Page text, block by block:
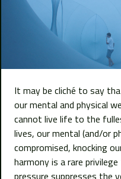
It may be cliché to say
our mental and physical
cannot live life to the
lives, our mental (and/or
compromised, knocking
harmony is a rare
pressure suppresses the